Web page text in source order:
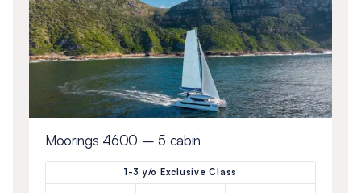
Moorings 4600 – 5 cabin
1-3 y/o Exclusive Class